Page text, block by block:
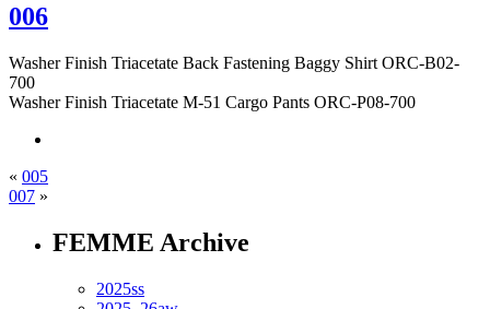
006
Washer Finish Triacetate Back Fastening Baggy Shirt ORC-B02-
700
Washer Finish Triacetate M-51 Cargo Pants ORC-P08-700
« 005
007 »
FEMME Archive
2025ss